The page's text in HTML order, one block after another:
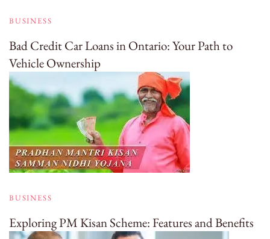
BUSINESS
Bad Credit Car Loans in Ontario: Your Path to
Vehicle Ownership
BUSINESS
Exploring PM Kisan Scheme: Features and Benefits